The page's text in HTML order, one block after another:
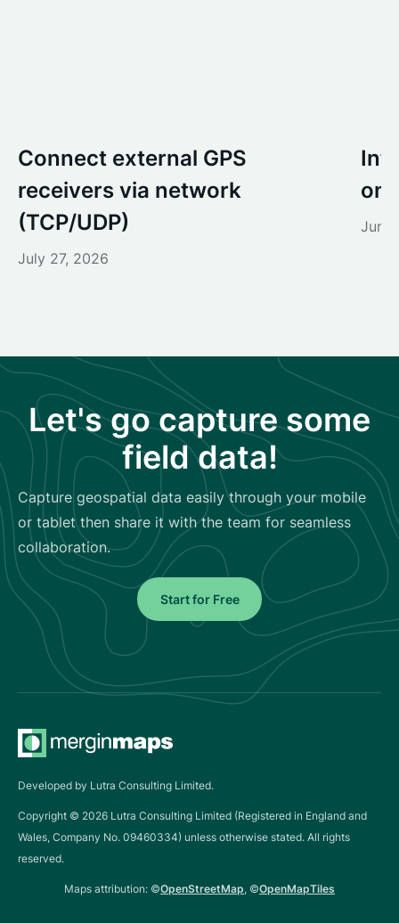
Connect external GPS
receivers via network
(TCP/UDP)
July 27, 2026
June
Let's go capture some
field data!
Capture geospatial data easily through your mobile
or tablet then share it with the team for seamless
collaboration.
Start for Free
Developed by Lutra Consulting Limited.
Copyright © 2026 Lutra Consulting Limited (Registered in England and
Wales, Company No. 09460334) unless otherwise stated. All rights
reserved.
Maps attribution: ©OpenStreetMap, ©OpenMapTiles